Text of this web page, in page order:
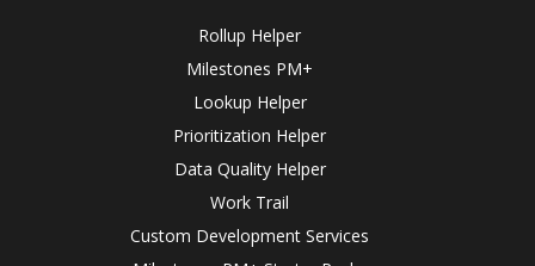
Rollup Helper
Milestones PM+
Lookup Helper
Prioritization Helper
Data Quality Helper
Work Trail
Custom Development Services